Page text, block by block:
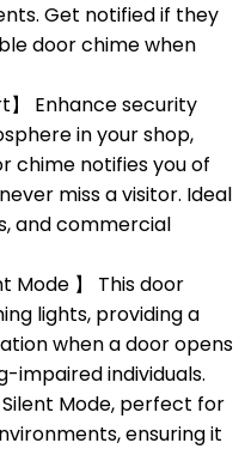
Get notified if they
door chime when
】 Enhance security
in your shop,
chime notifies you of
miss a visitor. Ideal
and commercial
Mode 】 This door
lights, providing a
when a door opens
impaired individuals.
Mode, perfect for
ensuring it